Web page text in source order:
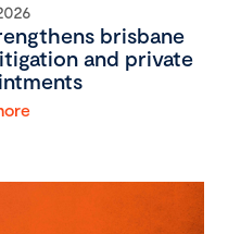
brisbane
and private